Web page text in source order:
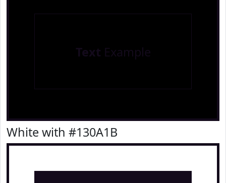
Text Example
White with #130A1B